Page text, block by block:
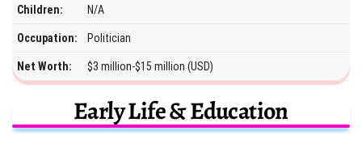
Children: N/A
Occupation: Politician
Net Worth: $3 million-$15 million (USD)
Early Life & Education